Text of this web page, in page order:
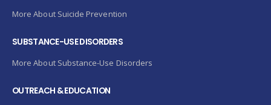
More About Suicide Prevention
SUBSTANCE-USE DISORDERS
More About Substance-Use Disorders
OUTREACH & EDUCATION